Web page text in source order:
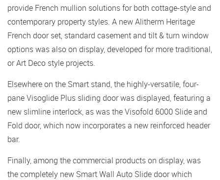
provide French mullion solutions for both cottage-style and
contemporary property styles. A new Alitherm Heritage
French door set, standard casement and tilt & turn window
options was also on display, developed for more traditional,
or Art Deco style projects.
Elsewhere on the Smart stand, the highly-versatile, four-
pane Visoglide Plus sliding door was displayed, featuring a
new slimline interlock, as was the Visofold 6000 Slide and
Fold door, which now incorporates a new reinforced header
bar.
Finally, among the commercial products on display, was
the completely new Smart Wall Auto Slide door which